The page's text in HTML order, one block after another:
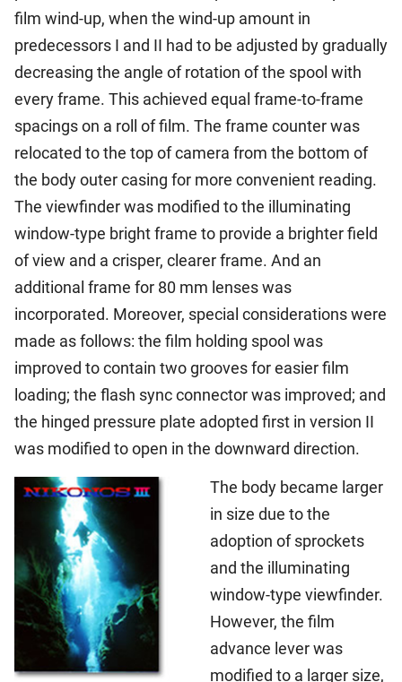
film wind-up, when the wind-up amount in
predecessors I and II had to be adjusted by gradually
decreasing the angle of rotation of the spool with
every frame. This achieved equal frame-to-frame
spacings on a roll of film. The frame counter was
relocated to the top of camera from the bottom of
the body outer casing for more convenient reading.
The viewfinder was modified to the illuminating
window-type bright frame to provide a brighter field
of view and a crisper, clearer frame. And an
additional frame for 80 mm lenses was
incorporated. Moreover, special considerations were
made as follows: the film holding spool was
improved to contain two grooves for easier film
loading; the flash sync connector was improved; and
the hinged pressure plate adopted first in version II
was modified to open in the downward direction.
The body became larger
in size due to the
adoption of sprockets
and the illuminating
window-type viewfinder.
However, the film
advance lever was
modified to a larger size,